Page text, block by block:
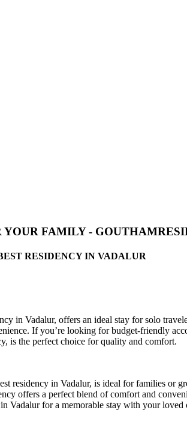
YOUR FAMILY -
RESIDENCY IN VADALUR
in Vadalur, offers an ideal stay for solo
If you’re looking for budget-friendly
is the perfect choice for quality and comfort.
residency in Vadalur, is ideal for families or
offers a perfect blend of comfort and
Vadalur for a memorable stay with your loved